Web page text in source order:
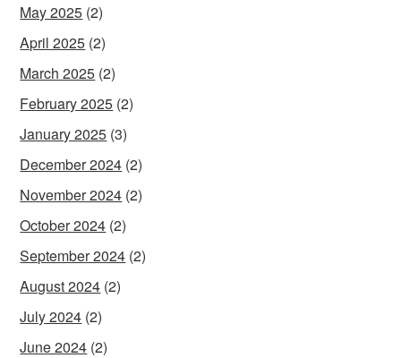
May 2025 (2)
April 2025 (2)
March 2025 (2)
February 2025 (2)
January 2025 (3)
December 2024 (2)
November 2024 (2)
October 2024 (2)
September 2024 (2)
August 2024 (2)
July 2024 (2)
June 2024 (2)